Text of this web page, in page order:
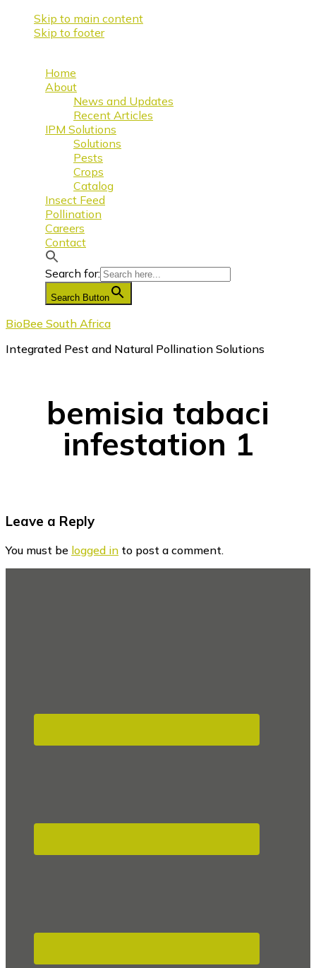
Skip to main content
Skip to footer
Home
About
News and Updates
Recent Articles
IPM Solutions
Solutions
Pests
Crops
Catalog
Insect Feed
Pollination
Careers
Contact
Search for:
Search Button
BioBee South Africa
Integrated Pest and Natural Pollination Solutions
bemisia tabaci
infestation 1
Reader
Interactions
Leave a Reply
You must be logged in to post a comment.